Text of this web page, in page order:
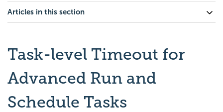
Articles in this section
Task-level Timeout for
Advanced Run and
Schedule Tasks